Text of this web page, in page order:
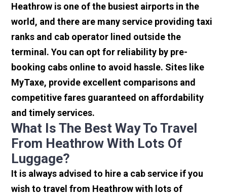
Heathrow is one of the busiest airports in the
world, and there are many service providing taxi
ranks and cab operator lined outside the
terminal. You can opt for reliability by pre-
booking cabs online to avoid hassle. Sites like
MyTaxe, provide excellent comparisons and
competitive fares guaranteed on affordability
and timely services.
What Is The Best Way To Travel
From Heathrow With Lots Of
Luggage?
It is always advised to hire a cab service if you
wish to travel from Heathrow with lots of